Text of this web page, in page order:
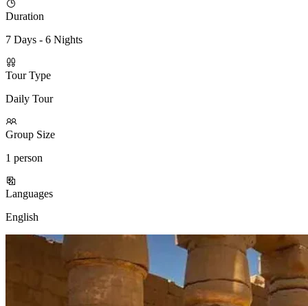
Duration
7 Days - 6 Nights
Tour Type
Daily Tour
Group Size
1 person
Languages
English